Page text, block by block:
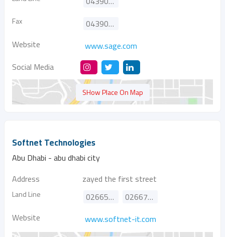
Fax
043908506
Website
www.sage.com
Social Media
SHow Place On Map
Softnet Technologies
Abu Dhabi - abu dhabi city
Address
zayed the first street
Land Line 026656657
026676863
Website
www.softnet-it.com